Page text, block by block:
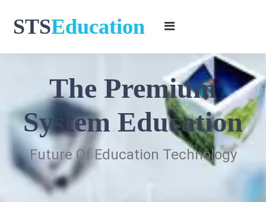
STSEducation
The Premium
System Education
Future Of Education Technology